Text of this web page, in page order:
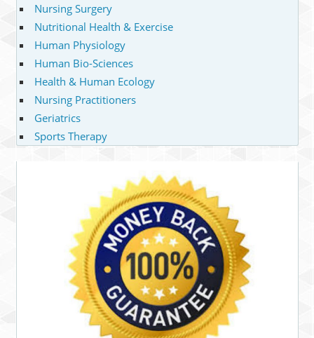
Nursing Surgery
Nutritional Health & Exercise
Human Physiology
Human Bio-Sciences
Health & Human Ecology
Nursing Practitioners
Geriatrics
Sports Therapy